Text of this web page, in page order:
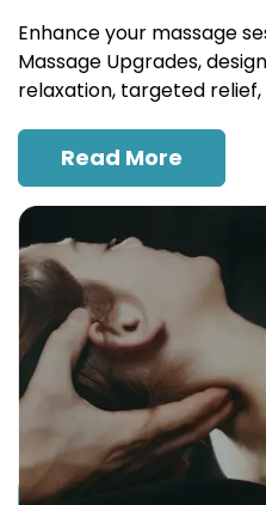
Enhance your massage
Massage Upgrades,
relaxation, targeted
Read More